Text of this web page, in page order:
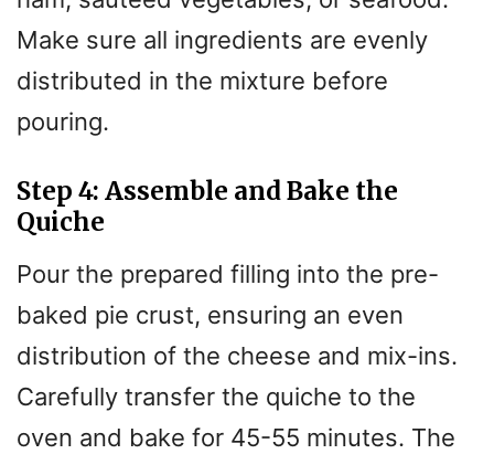
Make sure all ingredients are evenly
distributed in the mixture before
pouring.
Step 4: Assemble and Bake the
Quiche
Pour the prepared filling into the pre-
baked pie crust, ensuring an even
distribution of the cheese and mix-ins.
Carefully transfer the quiche to the
oven and bake for 45-55 minutes. The